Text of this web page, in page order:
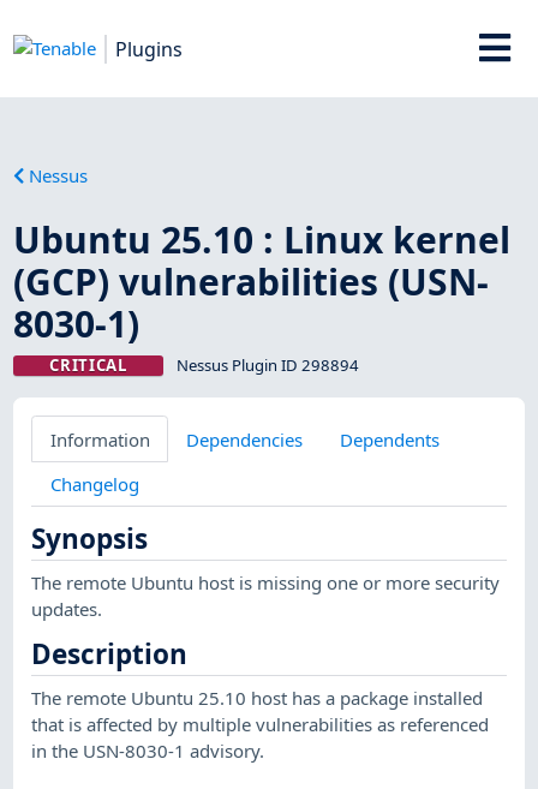
Plugins
Nessus
Ubuntu 25.10 : Linux kernel
(GCP) vulnerabilities (USN-
8030-1)
CRITICAL Nessus Plugin ID 298894
Information Dependencies
Dependents
Changelog
Synopsis
The remote Ubuntu host is missing one or more security
updates.
Description
The remote Ubuntu 25.10 host has a package installed
that is affected by multiple vulnerabilities as referenced
in the USN-8030-1 advisory.